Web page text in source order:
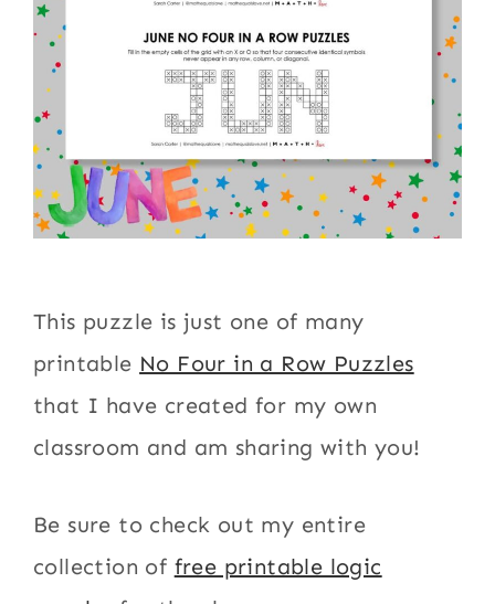
This puzzle is just one of many
printable No Four in a Row Puzzles
that I have created for my own
classroom and am sharing with you!
Be sure to check out my entire
collection of free printable logic